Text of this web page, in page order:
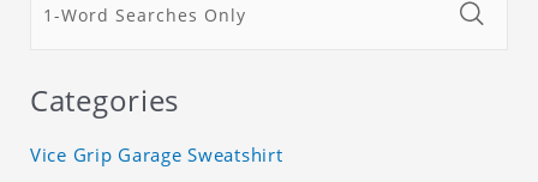
Categories
Vice Grip Garage Sweatshirt